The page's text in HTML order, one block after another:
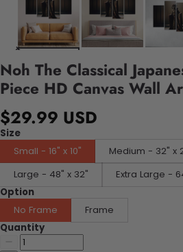
Noh The Classical
Piece HD Canvas Wall
$29.99 USD
Size
Small - 16" x 10"
Medium - 32" x
Large - 48" x 32"
Extra Large -
Option
No Frame
Frame
Quantity